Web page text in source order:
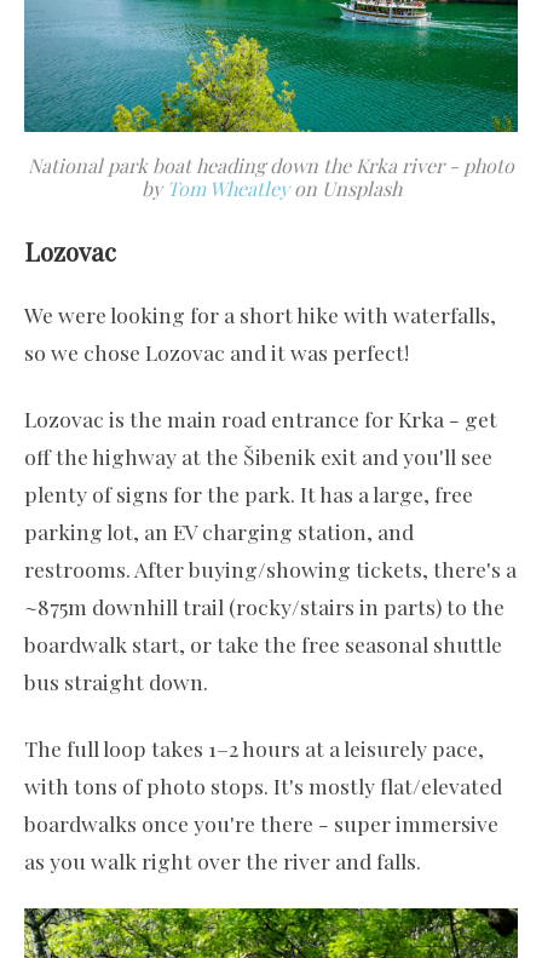
National park boat heading down the Krka river - photo
byTom Wheatleyon Unsplash
Lozovac
We were looking for a short hike with waterfalls,
so we chose Lozovac and it was perfect!
Lozovac is the main road entrance for Krka - get
off the highway at the Šibenik exit and you'll see
plenty of signs for the park. It has a large, free
parking lot, an EV charging station, and
restrooms. After buying/showing tickets, there's a
~875m downhill trail (rocky/stairs in parts) to the
boardwalk start, or take the free seasonal shuttle
bus straight down.
The full loop takes 1–2 hours at a leisurely pace,
with tons of photo stops. It's mostly flat/elevated
boardwalks once you're there - super immersive
as you walk right over the river and falls.